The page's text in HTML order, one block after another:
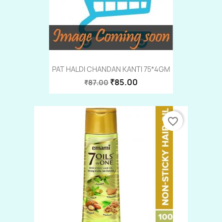
PAT HALDI CHANDAN KANTI 75*4GM
₹87.00 ₹85.00
favorite_border